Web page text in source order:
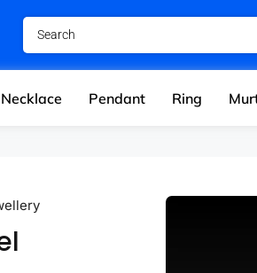
Necklace Pendant Ring